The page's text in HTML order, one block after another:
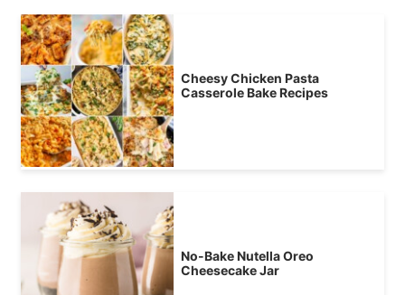
Cheesy Chicken Pasta
Casserole Bake Recipes
No-Bake Nutella Oreo
Cheesecake Jar